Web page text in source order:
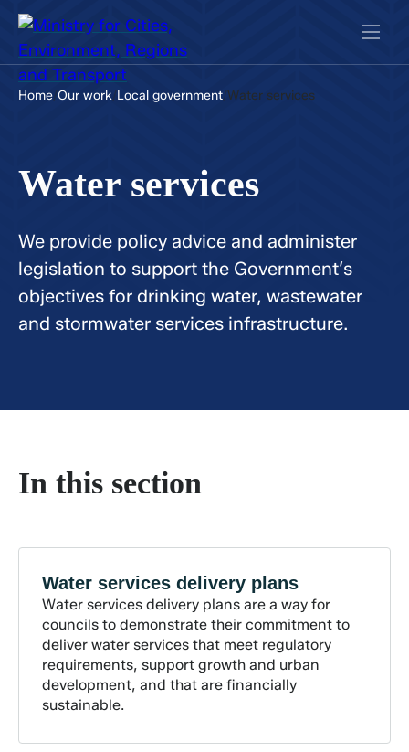
Home/Our work/Local government/Water services
Water services
We provide policy advice and administer
legislation to support the Government’s
objectives for drinking water, wastewater
and stormwater services infrastructure.
In this section
Water services delivery plans
Water services delivery plans are a way for
councils to demonstrate their commitment to
deliver water services that meet regulatory
requirements, support growth and urban
development, and that are financially
sustainable.